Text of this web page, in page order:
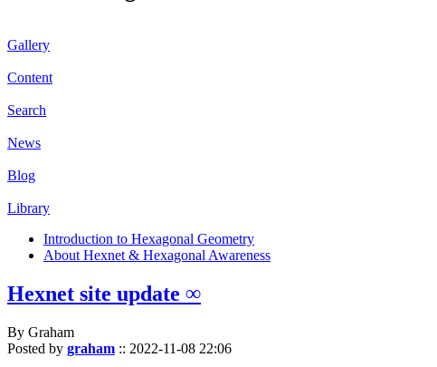
Gallery
Content
Search
News
Blog
Library
Introduction to Hexagonal Geometry
About Hexnet & Hexagonal Awareness
Hexnet site update ∞
By Graham
Posted by graham :: 2022-11-08 22:06